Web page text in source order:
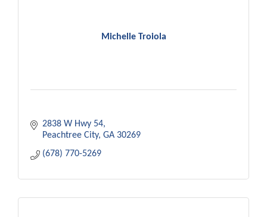
Michelle Troiola
2838 W Hwy 54
Peachtree City GA 30269
(678) 770-5269